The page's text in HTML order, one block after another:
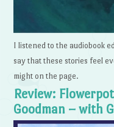
I listened to the audiobook
say that these stories feel
might on the page.
Review:
Goodman – with